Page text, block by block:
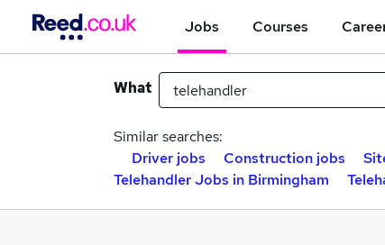
Jobs Courses
What
Similar searches:
Driver jobs
Construction jobs
Telehandler Jobs in Birmingham